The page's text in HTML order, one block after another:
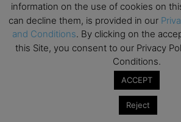
Partner Schools
information on the use of cookies on
can decline them, is provided in our
and Conditions. By clicking on the
this Site, you consent to our Privacy
Conditions.
ACCEPT
Reject